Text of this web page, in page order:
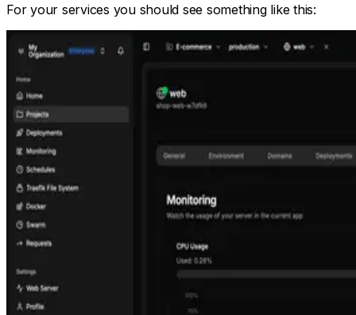
For your services you should see something like this: